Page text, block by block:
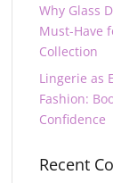
Why Glass
Must-Have
Collection
Lingerie as
Fashion:
Confidence
Recent